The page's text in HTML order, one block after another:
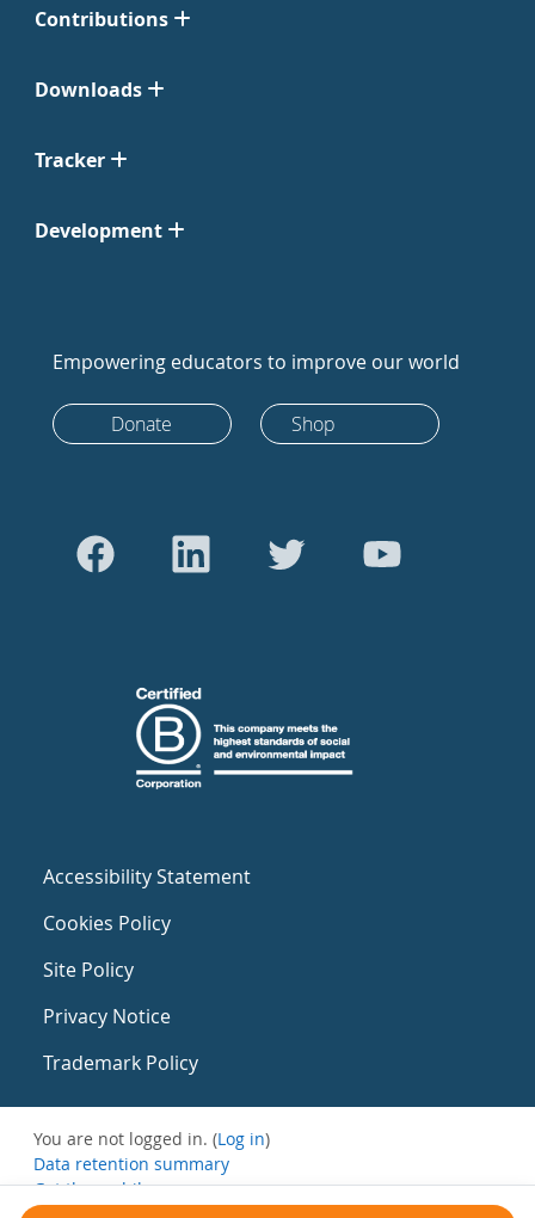
Contributions
Downloads
Tracker
Development
Empowering educators to improve our world
Donate Shop
Accessibility Statement
Cookies Policy
Site Policy
Privacy Notice
Trademark Policy
You are not logged in. (Log in)
Data retention summary
Get the mobile app